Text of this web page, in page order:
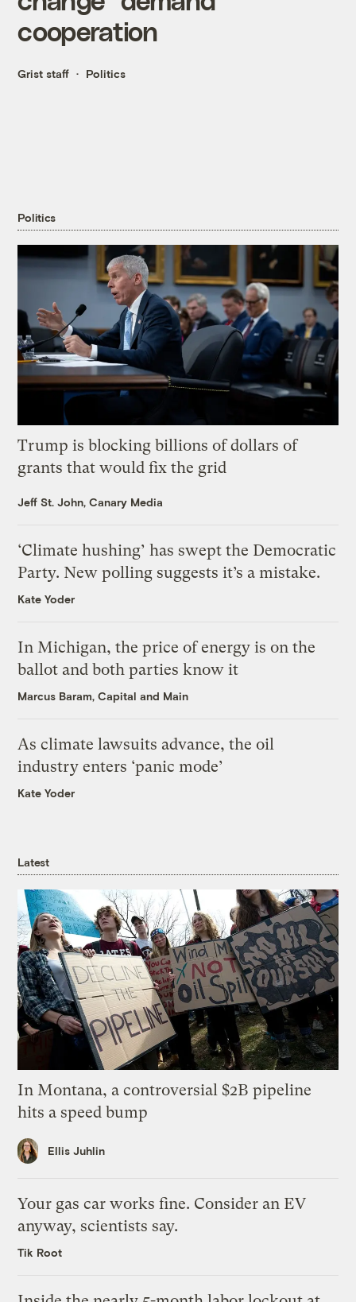
cooperation
Grist staff Politics
Politics
Trump is blocking billions of dollars of
grants that would fix the grid
Jeff St. John, Canary Media
‘Climate hushing’ has swept the Democratic
Party. New polling suggests it’s a mistake.
Kate Yoder
In Michigan, the price of energy is on the
ballot and both parties know it
Marcus Baram, Capital and Main
As climate lawsuits advance, the oil
industry enters ‘panic mode’
Kate Yoder
Latest
In Montana, a controversial $2B pipeline
hits a speed bump
Ellis Juhlin
Your gas car works fine. Consider an EV
anyway, scientists say.
Tik Root